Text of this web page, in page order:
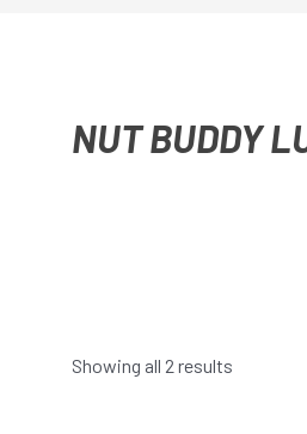
NUT BUDDY
Showing all 2 results